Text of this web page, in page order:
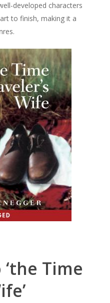
developed characters
to finish, making it a
Time